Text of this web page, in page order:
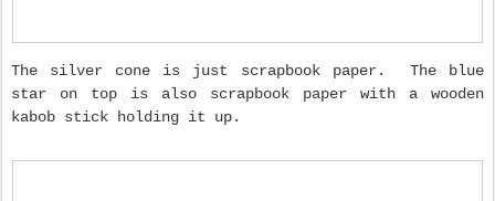
The silver cone is just scrapbook paper. The blue
star on top is also scrapbook paper with a wooden
kabob stick holding it up.